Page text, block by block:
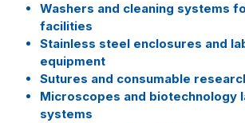
Washers and cleaning systems
facilities
Stainless steel enclosures and
equipment
Sutures and consumable
Microscopes and biotechnology
systems